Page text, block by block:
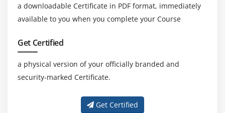
a downloadable Certificate in PDF format, immediately
available to you when you complete your Course
Get Certified
a physical version of your officially branded and
security-marked Certificate.
Get Certified